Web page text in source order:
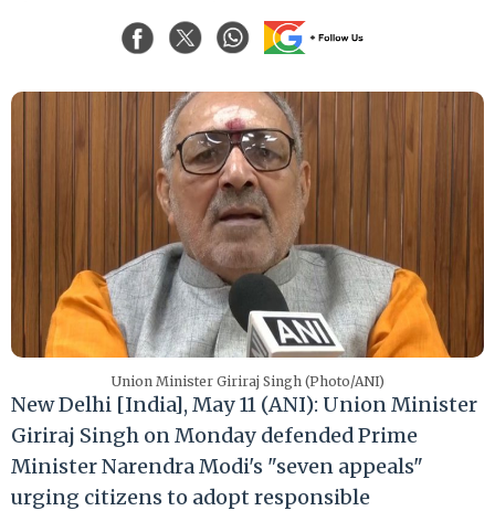
Union Minister Giriraj Singh (Photo/ANI)
New Delhi [India], May 11 (ANI): Union Minister
Giriraj Singh on Monday defended Prime
Minister Narendra Modi's "seven appeals"
urging citizens to adopt responsible